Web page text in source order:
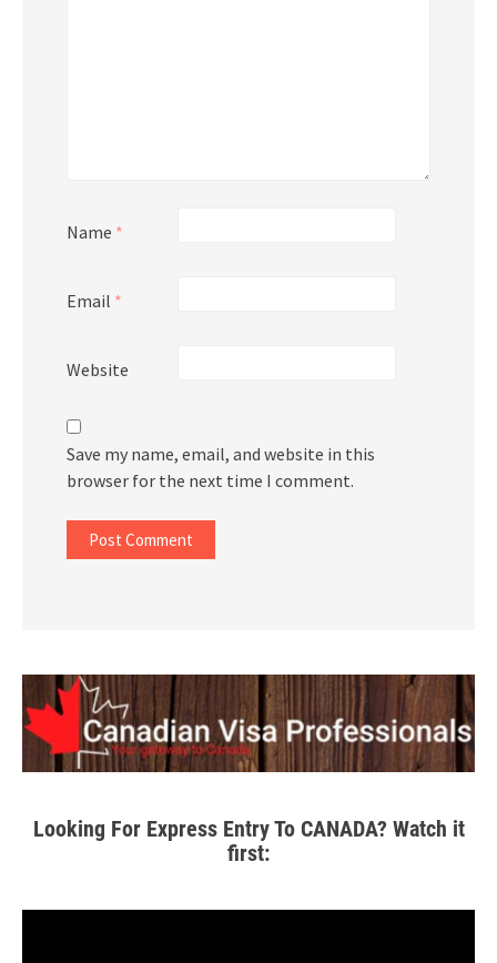
Name *
Email *
Website
Save my name, email, and website in this
browser for the next time I comment.
Looking For Express Entry To CANADA? Watch it
first: